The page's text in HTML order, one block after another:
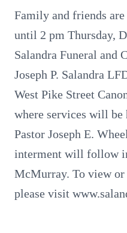
Family and friends
until 2 pm Thursday,
Salandra Funeral and
Joseph P. Salandra
West Pike Street
where services will
Pastor Joseph E.
interment will follow
McMurray. To view or
please visit